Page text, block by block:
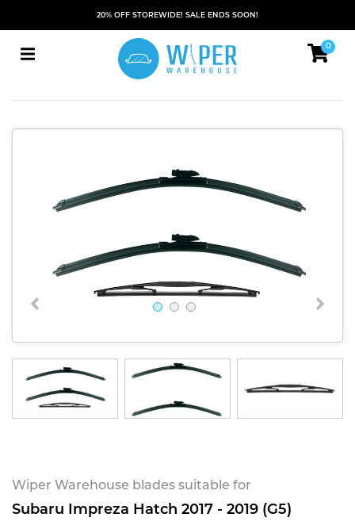
20% OFF STOREWIDE! SALE ENDS SOON!
0
Wiper Warehouse blades suitable for
Subaru Impreza Hatch 2017 - 2019 (G5)